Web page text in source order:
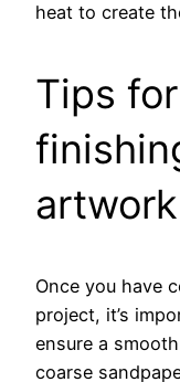
heat to create
Tips
artwork
Once you have
project, it’s
ensure a
coarse